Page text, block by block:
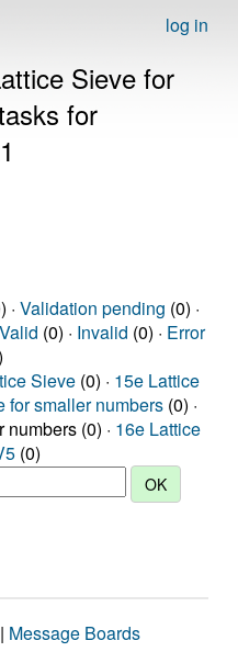
log in
Sieve for
for
· Validation pending (0) ·
Valid (0) · Invalid (0) · Error
Sieve (0) · 15e Lattice
for smaller numbers (0) ·
(0) · 16e Lattice
(0)
| Message Boards